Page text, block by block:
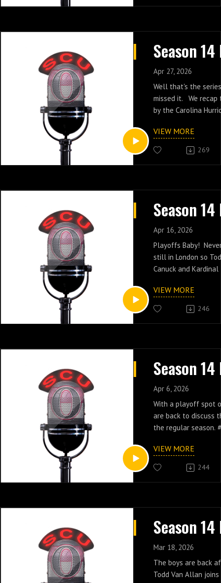
Apr 27, 2026
Well that's the
missed it. We recap
by the Carolina
VIEW MORE
269
Apr 16, 2026
Playoffs Baby!
still in London so
Canuck and
VIEW MORE
246
Apr 6, 2026
With a playoff spot
are back to discuss
the regular season.
VIEW MORE
244
Mar 18, 2026
The boys are back
Todd Van Allan